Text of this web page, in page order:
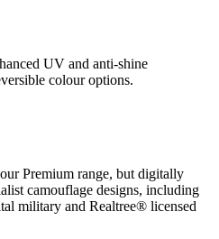
UV and anti-shine
colour options.
Premium range, but digitally
camouflage designs, including
military and Realtree® licensed